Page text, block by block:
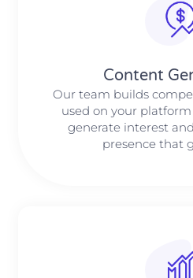
Content
Our team builds
used on your
generate interest
presence that